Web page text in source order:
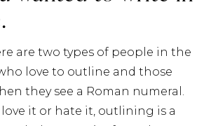
are two types of people in the
love to outline and those
they see a Roman numeral.
it or hate it, outlining is a